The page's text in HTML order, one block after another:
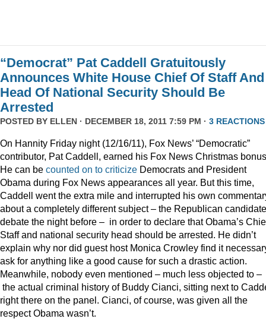
“Democrat” Pat Caddell Gratuitously
Announces White House Chief Of Staff And
Head Of National Security Should Be
Arrested
POSTED BY ELLEN · DECEMBER 18, 2011 7:59 PM · 3 REACTIONS
On Hannity Friday night (12/16/11), Fox News’ “Democratic”
contributor, Pat Caddell, earned his Fox News Christmas
He can be counted on to criticize Democrats and President
Obama during Fox News appearances all year. But this time,
Caddell went the extra mile and interrupted his own
about a completely different subject – the Republican
debate the night before – in order to declare that Obama’s
Staff and national security head should be arrested. He didn’t
explain why nor did guest host Monica Crowley find it
ask for anything like a good cause for such a drastic action.
Meanwhile, nobody even mentioned – much less objected to –
the actual criminal history of Buddy Cianci, sitting next to
right there on the panel. Cianci, of course, was given all the
respect Obama wasn’t.